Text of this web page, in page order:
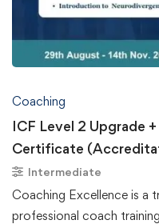
Coaching
ICF Level 2 Upgrade
Certificate
Intermediate
Coaching Excellence is a
professional coach